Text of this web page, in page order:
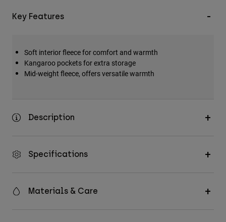
Key Features
Soft interior fleece for comfort and warmth
Kangaroo pockets for extra storage
Mid-weight fleece, offers versatile warmth
Description
Specifications
Materials & Care